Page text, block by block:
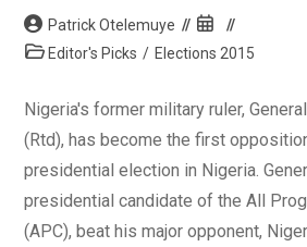
Post
author:
Patrick Otelemuye
Post
published:
PostEditor's Picks / Elections 2015
Nigeria's former military ruler,
(Rtd), has become the first
presidential election in Nigeria.
presidential candidate of the All
(APC), beat his major opponent,